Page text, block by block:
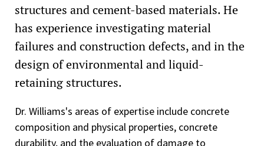
structures and cement-based materials. He
has experience investigating material
failures and construction defects, and in the
design of environmental and liquid-
retaining structures.
Dr. Williams's areas of expertise include concrete
composition and physical properties, concrete
durability, and the evaluation of damage to